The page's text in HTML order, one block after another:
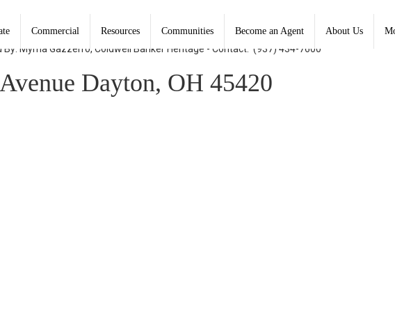
Commercial Resources Communities Become an Agent About Us
By: Myrna Gazzerro, Coldwell Banker Heritage - Contact: (937) 434-7600
Dayton, OH 45420